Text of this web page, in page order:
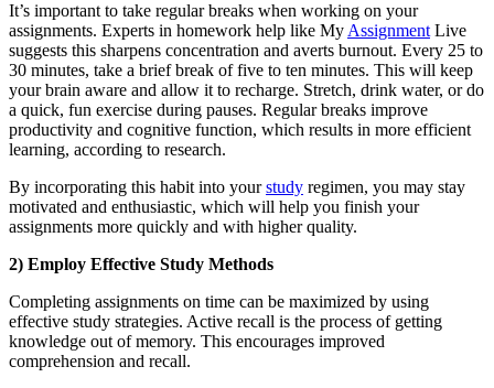
It’s important to take regular breaks when working on your
assignments. Experts in homework help like My Assignment Live
suggests this sharpens concentration and averts burnout. Every 25 to
30 minutes, take a brief break of five to ten minutes. This will keep
your brain aware and allow it to recharge. Stretch, drink water, or do
a quick, fun exercise during pauses. Regular breaks improve
productivity and cognitive function, which results in more efficient
learning, according to research.
By incorporating this habit into yourstudy regimen, you may stay
motivated and enthusiastic, which will help you finish your
assignments more quickly and with higher quality.
2) Employ Effective Study Methods
Completing assignments on time can be maximized by using
effective study strategies. Active recall is the process of getting
knowledge out of memory. This encourages improved
comprehension and recall.